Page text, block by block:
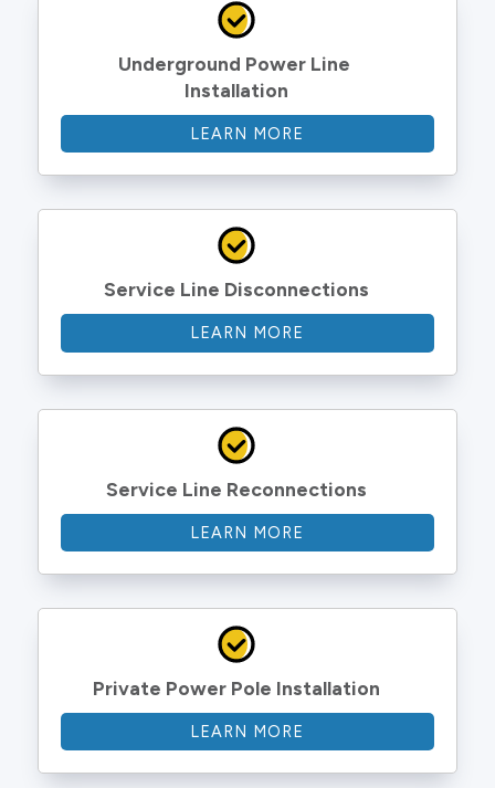
Underground Power Line
Installation
LEARN MORE
Service Line Disconnections
LEARN MORE
Service Line Reconnections
LEARN MORE
Private Power Pole Installation
LEARN MORE